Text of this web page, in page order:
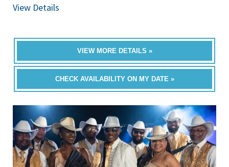
View Details
VIEW MORE DETAILS »
CHECK AVAILABILITY ON MY DATE »